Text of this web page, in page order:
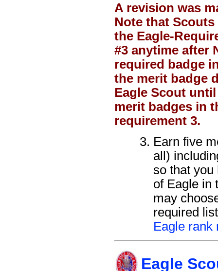
A revision was
Note that
the Eagle-
#3 anytime after
required badge
the merit badge
Eagle Scout until
merit badges in
requirement 3.
Earn five
all)
so that you
of Eagle in
may
required
Eagle rank
Eagle